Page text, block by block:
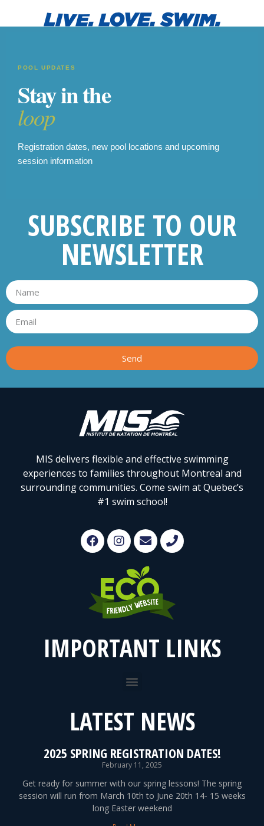
POOL UPDATES
Stay in the
loop
Registration dates, new pool locations and upcoming
session information
SUBSCRIBE TO OUR
NEWSLETTER
Send
MIS delivers flexible and effective swimming
experiences to families throughout Montreal and
surrounding communities. Come swim at Quebec’s
#1 swim school!
IMPORTANT LINKS
LATEST NEWS
2025 SPRING REGISTRATION DATES!
February 11, 2025
Get ready for summer with our spring lessons! The spring
session will run from March 10th to June 20th 14- 15 weeks
long Easter weekend